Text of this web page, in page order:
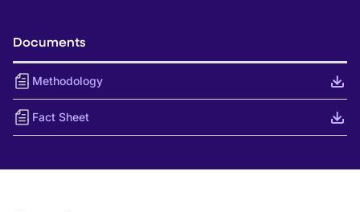
Documents
Methodology
Fact Sheet